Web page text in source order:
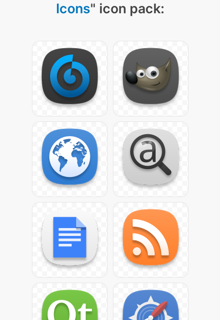
Icons" icon pack: